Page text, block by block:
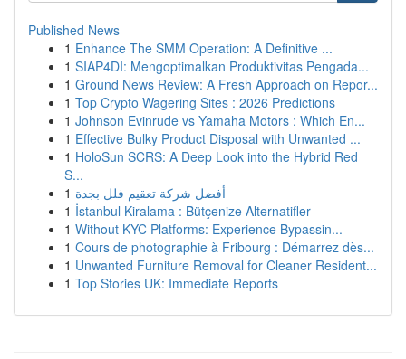
Published News
1 Enhance The SMM Operation: A Definitive ...
1 SIAP4DI: Mengoptimalkan Produktivitas Pengada...
1 Ground News Review: A Fresh Approach on Repor...
1 Top Crypto Wagering Sites : 2026 Predictions
1 Johnson Evinrude vs Yamaha Motors : Which En...
1 Effective Bulky Product Disposal with Unwanted ...
1 HoloSun SCRS: A Deep Look into the Hybrid Red
S...
1 أفضل شركة تعقيم فلل بجدة
1 İstanbul Kiralama : Bütçenize Alternatifler
1 Without KYC Platforms: Experience Bypassin...
1 Cours de photographie à Fribourg : Démarrez dès...
1 Unwanted Furniture Removal for Cleaner Resident...
1 Top Stories UK: Immediate Reports